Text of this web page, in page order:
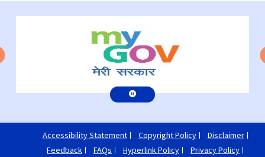
Accessibility Statement Copyright Policy
Disclaimer
Feedback
FAQs Hyperlink Policy
Privacy Policy